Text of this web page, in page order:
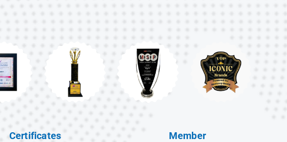
Certificates Member